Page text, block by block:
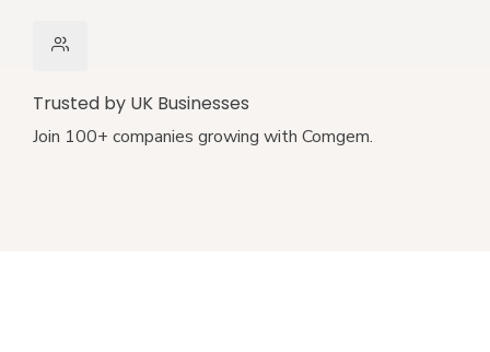
Trusted by UK Businesses
Join 100+ companies growing with Comgem.